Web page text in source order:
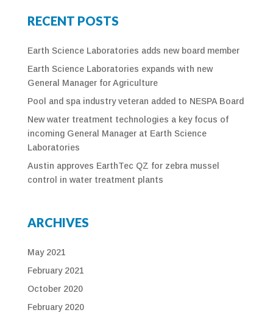
RECENT POSTS
Earth Science Laboratories adds new board member
Earth Science Laboratories expands with new
General Manager for Agriculture
Pool and spa industry veteran added to NESPA Board
New water treatment technologies a key focus of
incoming General Manager at Earth Science
Laboratories
Austin approves EarthTec QZ for zebra mussel
control in water treatment plants
ARCHIVES
May 2021
February 2021
October 2020
February 2020